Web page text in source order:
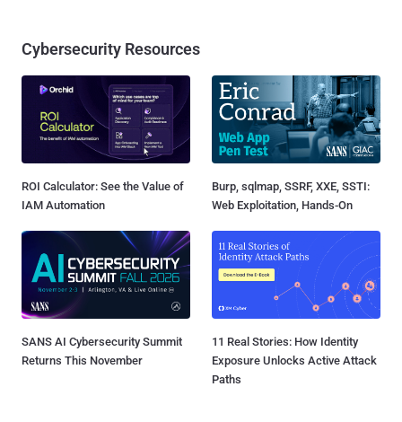
Cybersecurity Resources
ROI Calculator: See the Value of
IAM Automation
Burp, sqlmap, SSRF, XXE, SSTI:
Web Exploitation, Hands-On
SANS AI Cybersecurity Summit
Returns This November
11 Real Stories: How Identity
Exposure Unlocks Active Attack
Paths